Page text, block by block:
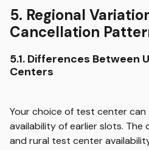
5. Regional
Cancellation
5.1. Differences Between
Centers
Your choice of test center can
availability of earlier slots.
and rural test center